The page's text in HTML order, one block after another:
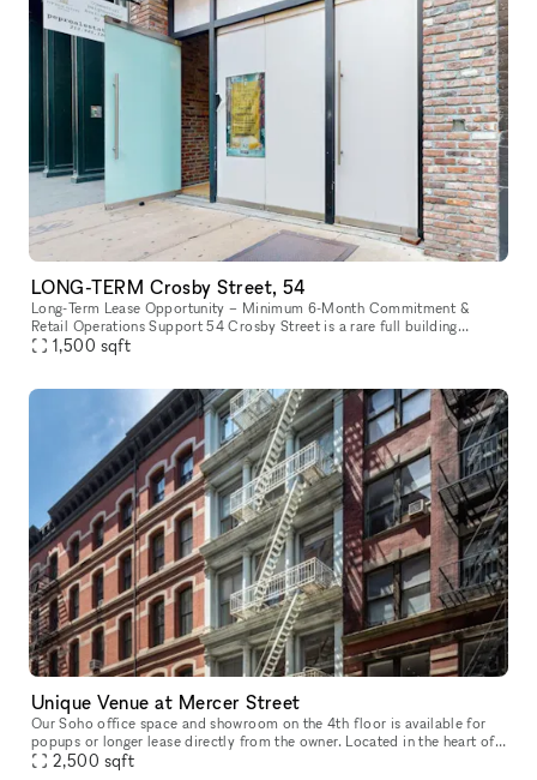
LONG-TERM Crosby Street, 54
Long-Term Lease Opportunity – Minimum 6-Month Commitment &
Retail Operations Support 54 Crosby Street is a rare full building
opportunity to lease the former studio of world-renowned artist Arturo
1,500 sqft
Unique Venue at Mercer Street
Our Soho office space and showroom on the 4th floor is available for
popups or longer lease directly from the owner. Located in the heart of
Soho, between Spring and Broome Street, this airy office
2,500 sqft